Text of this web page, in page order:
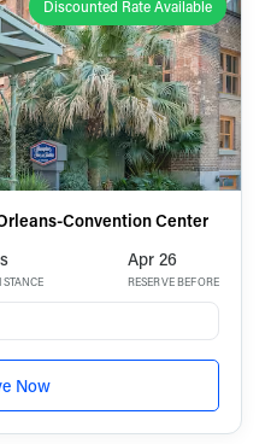
Discounted Rate Available
Convention Center
Apr 26
RESERVE BEFORE
Now